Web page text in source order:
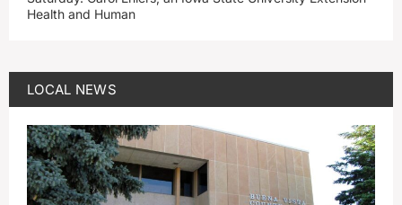
Health and Human
LOCAL NEWS